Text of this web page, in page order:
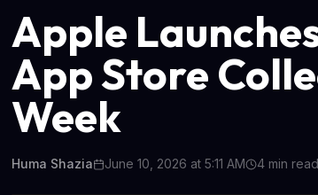
Apple
App Store
Week
Huma Shazia June 10, 2026 at 5:11 AM 4 min read